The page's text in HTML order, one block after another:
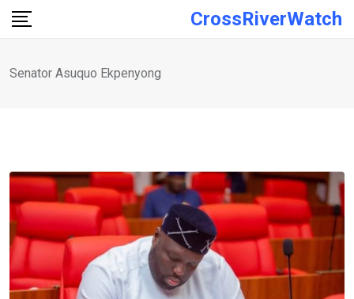
Skip
CrossRiverWatch
Senator Asuquo Ekpenyong